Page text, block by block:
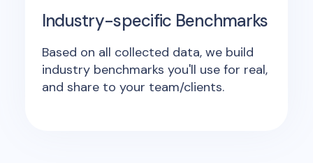
Industry-specific Benchmarks
Based on all collected data, we build
industry benchmarks you'll use for real,
and share to your team/clients.